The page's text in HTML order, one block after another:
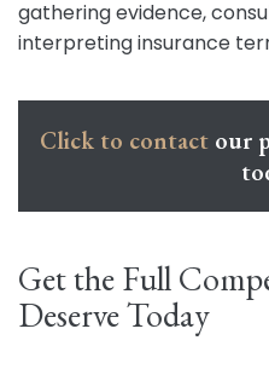
gathering evidence,
interpreting insurance
Click to contact our
Get the Full
Deserve Today